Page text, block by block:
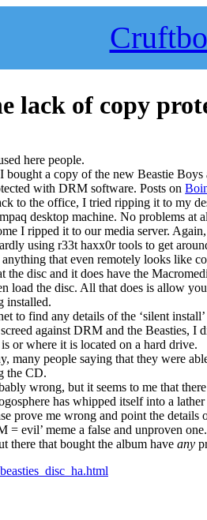
lack of copy
here people.
bought a copy of the new Beastie
with DRM software. Posts on
to the office, I tried ripping it to my
desktop machine. No problems at
I ripped it to our media server.
using r33t haxx0r tools to get
anything that even remotely looks like
the disc and it does have the
load the disc. All that does is allow
installed.
to find any details of the ‘silent
against DRM and the Beasties,
is or where it is located on a hard drive.
many people saying that they were
the CD.
wrong, but it seems to me that
has whipped itself into a
prove me wrong and point the details
= evil’ meme a false and unproven one.
there that bought the album haveany